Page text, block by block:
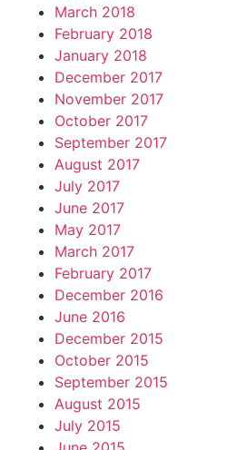
March 2018
February 2018
January 2018
December 2017
November 2017
October 2017
September 2017
August 2017
July 2017
June 2017
May 2017
March 2017
February 2017
December 2016
June 2016
December 2015
October 2015
September 2015
August 2015
July 2015